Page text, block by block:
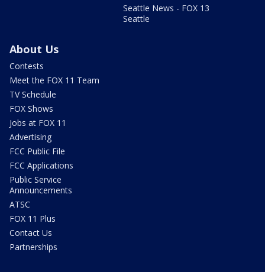
Seattle News - FOX 13
Seattle
About Us
Contests
Meet the FOX 11 Team
TV Schedule
FOX Shows
Jobs at FOX 11
Advertising
FCC Public File
FCC Applications
Public Service
Announcements
ATSC
FOX 11 Plus
Contact Us
Partnerships